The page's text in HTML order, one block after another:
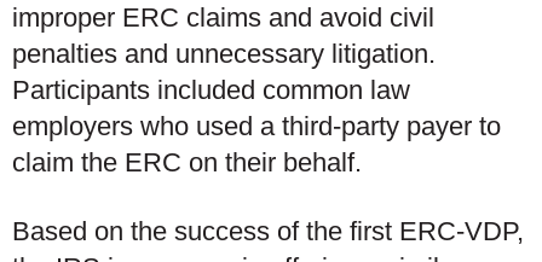
improper ERC claims and avoid civil
penalties and unnecessary litigation.
Participants included common law
employers who used a third-party payer to
claim the ERC on their behalf.
Based on the success of the first ERC-VDP,